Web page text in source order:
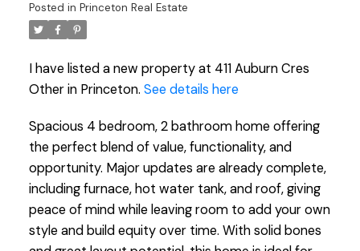
Posted in Princeton Real Estate
I have listed a new property at 411 Auburn Cres
Other in Princeton. See details here
Spacious 4 bedroom, 2 bathroom home offering
the perfect blend of value, functionality, and
opportunity. Major updates are already complete,
including furnace, hot water tank, and roof, giving
peace of mind while leaving room to add your own
style and build equity over time. With solid bones